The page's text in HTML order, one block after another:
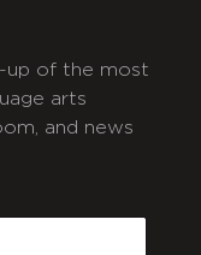
up of the most
arts
and news